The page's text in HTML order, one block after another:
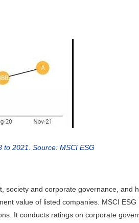
to 2021. Source: MSCI ESG
society and corporate governance, and
value of listed companies. MSCI ESG
It conducts ratings on corporate